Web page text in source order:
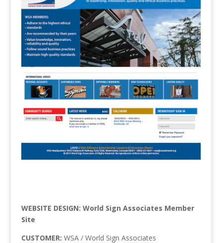
WEBSITE DESIGN: World Sign Associates Member
Site
CUSTOMER: WSA / World Sign Associates